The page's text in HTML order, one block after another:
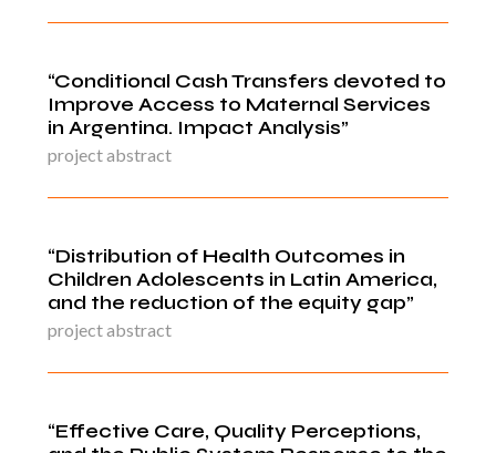
“Conditional Cash Transfers devoted to
Improve Access to Maternal Services
in Argentina. Impact Analysis”
project abstract
“Distribution of Health Outcomes in
Children Adolescents in Latin America,
and the reduction of the equity gap”
project abstract
“Effective Care, Quality Perceptions,